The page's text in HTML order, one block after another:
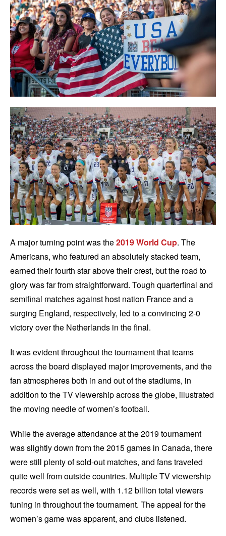
A major turning point was the2019 World Cup. The
Americans, who featured an absolutely stacked team,
earned their fourth star above their crest, but the road to
glory was far from straightforward. Tough quarterfinal and
semifinal matches against host nation France and a
surging England, respectively, led to a convincing 2-0
victory over the Netherlands in the final.
It was evident throughout the tournament that teams
across the board displayed major improvements, and the
fan atmospheres both in and out of the stadiums, in
addition to the TV viewership across the globe, illustrated
the moving needle of women’s football.
While the average attendance at the 2019 tournament
was slightly down from the 2015 games in Canada, there
were still plenty of sold-out matches, and fans traveled
quite well from outside countries. Multiple TV viewership
records were set as well, with 1.12 billion total viewers
tuning in throughout the tournament. The appeal for the
women’s game was apparent, and clubs listened.